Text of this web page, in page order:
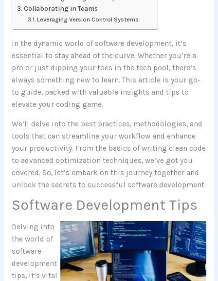
Collaborating in Teams
Leveraging Version Control Systems
In the dynamic world of software development, it’s
essential to stay ahead of the curve. Whether you’re a
pro or just dipping your toes in the tech pool, there’s
always something new to learn. This article is your go-
to guide, packed with valuable insights and tips to
elevate your coding game.
We’ll delve into the best practices, methodologies, and
tools that can streamline your workflow and enhance
your productivity. From the basics of writing clean code
to advanced optimization techniques, we’ve got you
covered. So, let’s embark on this journey together and
unlock the secrets to successful software development.
Software Development Tips
Delving into
the world of
software
development
tips, it’s vital